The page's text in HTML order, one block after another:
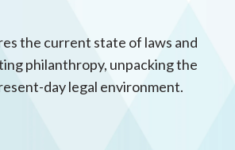
the current state of laws and
philanthropy, unpacking the
day legal environment.